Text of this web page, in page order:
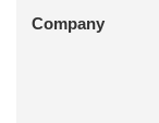
Company